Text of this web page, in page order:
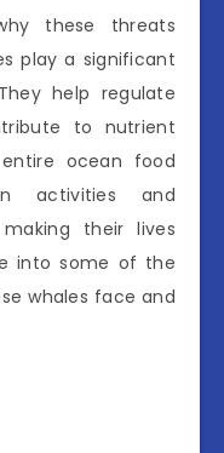
these threats
play a significant
help regulate
to nutrient
ocean food
activities and
their lives
into some of the
whales face and